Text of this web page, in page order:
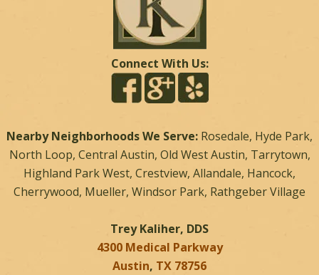
Connect With Us:
Nearby Neighborhoods We Serve: Rosedale, Hyde Park,
North Loop, Central Austin, Old West Austin, Tarrytown,
Highland Park West, Crestview, Allandale, Hancock,
Cherrywood, Mueller, Windsor Park, Rathgeber Village
Trey Kaliher, DDS
4300 Medical Parkway
Austin, TX 78756